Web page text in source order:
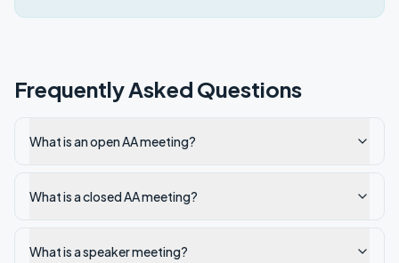
Frequently Asked Questions
What is an open AA meeting?
What is a closed AA meeting?
What is a speaker meeting?